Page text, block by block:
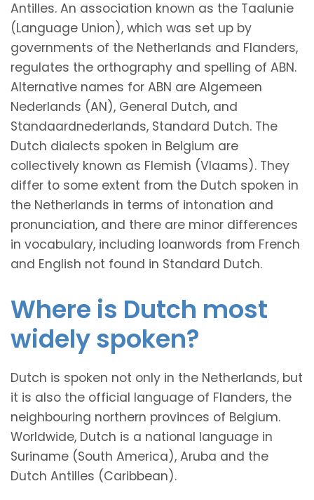
Antilles. An association known as the Taalunie
(Language Union), which was set up by
governments of the Netherlands and Flanders,
regulates the orthography and spelling of ABN.
Alternative names for ABN are Algemeen
Nederlands (AN), General Dutch, and
Standaardnederlands, Standard Dutch. The
Dutch dialects spoken in Belgium are
collectively known as Flemish (Vlaams). They
differ to some extent from the Dutch spoken in
the Netherlands in terms of intonation and
pronunciation, and there are minor differences
in vocabulary, including loanwords from French
and English not found in Standard Dutch.
Where is Dutch most
widely spoken?
Dutch is spoken not only in the Netherlands, but
it is also the official language of Flanders, the
neighbouring northern provinces of Belgium.
Worldwide, Dutch is a national language in
Suriname (South America), Aruba and the
Dutch Antilles (Caribbean).